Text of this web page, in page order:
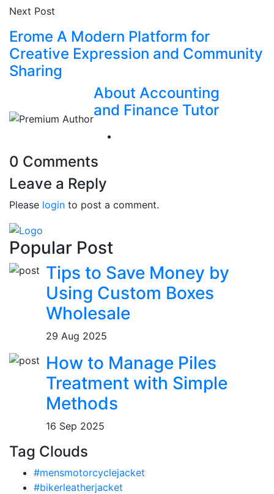
Next Post
Erome A Modern Platform for
Creative Expression and Community
Sharing
About Accounting
and Finance Tutor
0 Comments
Leave a Reply
Please login to post a comment.
Popular Post
Tips to Save Money by
Using Custom Boxes
Wholesale
29 Aug 2025
How to Manage Piles
Treatment with Simple
Methods
16 Sep 2025
Tag Clouds
#mensmotorcyclejacket
#bikerleatherjacket